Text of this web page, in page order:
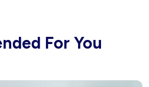
For You